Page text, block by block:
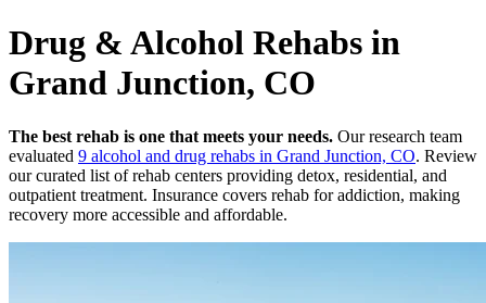
Drug & Alcohol Rehabs in
Grand Junction, CO
The best rehab is one that meets your needs. Our research team
evaluated 9 alcohol and drug rehabs in Grand Junction, CO. Review
our curated list of rehab centers providing detox, residential, and
outpatient treatment. Insurance covers rehab for addiction, making
recovery more accessible and affordable.